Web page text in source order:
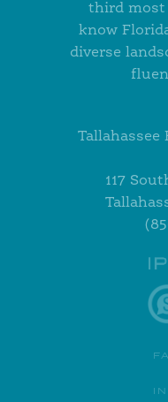
third most
know
diverse
Tallahassee
117